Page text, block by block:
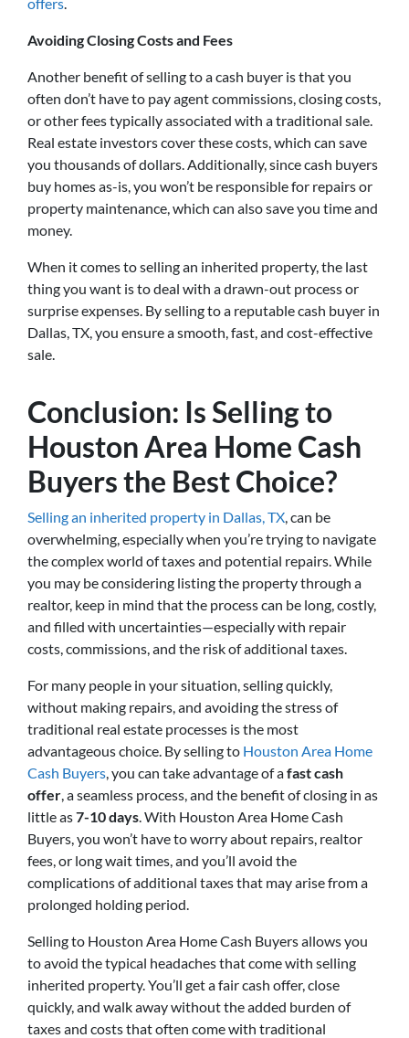
Avoiding Closing Costs and Fees
Another benefit of selling to a cash buyer is that you
often don’t have to pay agent commissions, closing costs,
or other fees typically associated with a traditional sale.
Real estate investors cover these costs, which can save
you thousands of dollars. Additionally, since cash buyers
buy homes as-is, you won’t be responsible for repairs or
property maintenance, which can also save you time and
money.
When it comes to selling an inherited property, the last
thing you want is to deal with a drawn-out process or
surprise expenses. By selling to a reputable cash buyer in
Dallas, TX, you ensure a smooth, fast, and cost-effective
sale.
Conclusion: Is Selling to
Houston Area Home Cash
Buyers the Best Choice?
Selling an inherited property in Dallas, TX, can be
overwhelming, especially when you’re trying to navigate
the complex world of taxes and potential repairs. While
you may be considering listing the property through a
realtor, keep in mind that the process can be long, costly,
and filled with uncertainties—especially with repair
costs, commissions, and the risk of additional taxes.
For many people in your situation, selling quickly,
without making repairs, and avoiding the stress of
traditional real estate processes is the most
advantageous choice. By selling to Houston Area Home
Cash Buyers, you can take advantage of afast cash
offer, a seamless process, and the benefit of closing in as
little as7-10 days. With Houston Area Home Cash
Buyers, you won’t have to worry about repairs, realtor
fees, or long wait times, and you’ll avoid the
complications of additional taxes that may arise from a
prolonged holding period.
Selling to Houston Area Home Cash Buyers allows you
to avoid the typical headaches that come with selling
inherited property. You’ll get a fair cash offer, close
quickly, and walk away without the added burden of
taxes and costs that often come with traditional